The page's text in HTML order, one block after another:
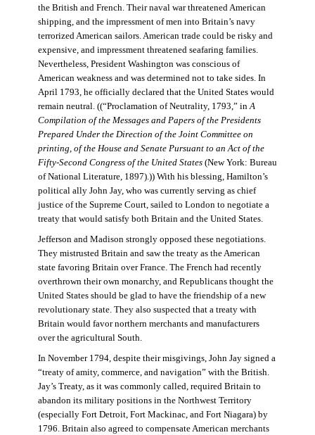
the British and French. Their naval war threatened American
shipping, and the impressment of men into Britain’s navy
terrorized American sailors. American trade could be risky and
expensive, and impressment threatened seafaring families.
Nevertheless, President Washington was conscious of
American weakness and was determined not to take sides. In
April 1793, he officially declared that the United States would
remain neutral. ((“Proclamation of Neutrality, 1793,” inA
Compilation of the Messages and Papers of the Presidents
Prepared Under the Direction of the Joint Committee on
printing, of the House and Senate Pursuant to an Act of the
Fifty-Second Congress of the United States(New York: Bureau
of National Literature, 1897).)) With his blessing, Hamilton’s
political ally John Jay, who was currently serving as chief
justice of the Supreme Court, sailed to London to negotiate a
treaty that would satisfy both Britain and the United States.
Jefferson and Madison strongly opposed these negotiations.
They mistrusted Britain and saw the treaty as the American
state favoring Britain over France. The French had recently
overthrown their own monarchy, and Republicans thought the
United States should be glad to have the friendship of a new
revolutionary state. They also suspected that a treaty with
Britain would favor northern merchants and manufacturers
over the agricultural South.
In November 1794, despite their misgivings, John Jay signed a
“treaty of amity, commerce, and navigation” with the British.
Jay’s Treaty, as it was commonly called, required Britain to
abandon its military positions in the Northwest Territory
(especially Fort Detroit, Fort Mackinac, and Fort Niagara) by
1796. Britain also agreed to compensate American merchants